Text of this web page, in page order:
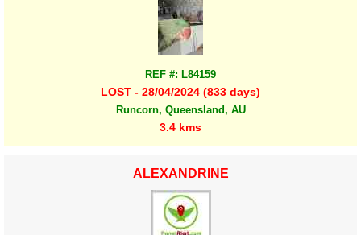
REF #: L84159
LOST - 28/04/2024 (833 days)
Runcorn, Queensland, AU
3.4 kms
ALEXANDRINE